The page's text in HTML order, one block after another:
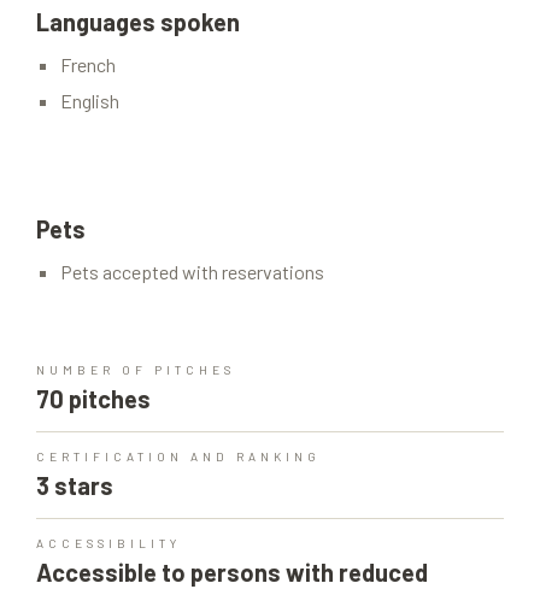
Languages spoken
French
English
Pets
Pets accepted with reservations
NUMBER OF PITCHES
70 pitches
CERTIFICATION AND RANKING
3 stars
ACCESSIBILITY
Accessible to persons with reduced